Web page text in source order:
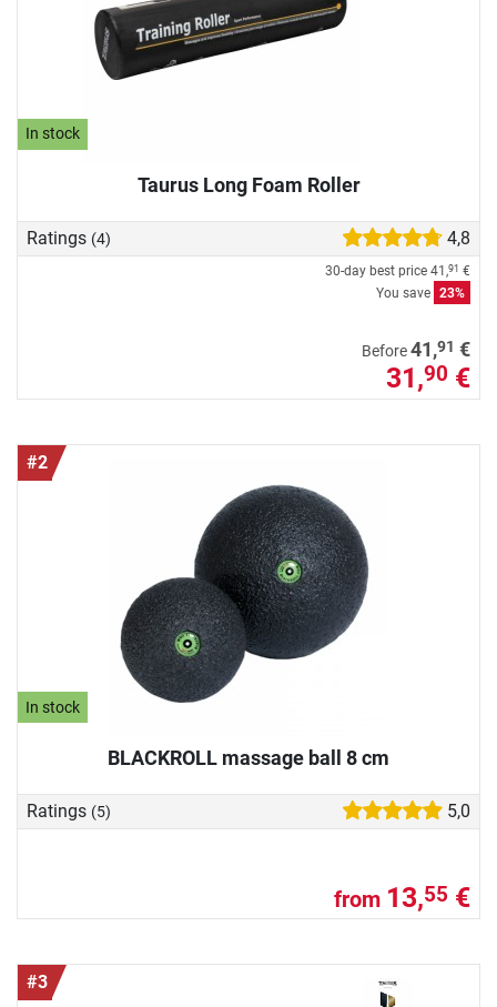
In stock
Taurus Long Foam Roller
Ratings (4) 4,8
30-day best price 41,91 €
You save 23%
Before41,91 €
31,90 €
#2
In stock
BLACKROLL massage ball 8 cm
Ratings (5) 5,0
from 13,55 €
#3